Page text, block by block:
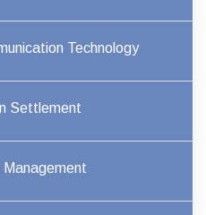
Technology
Settlement
Management